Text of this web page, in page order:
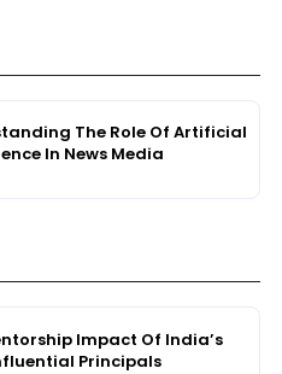
The Role Of Artificial
In News Media
Impact Of India’s
Principals